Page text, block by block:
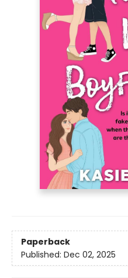
Paperback
Published: Dec 02, 2025